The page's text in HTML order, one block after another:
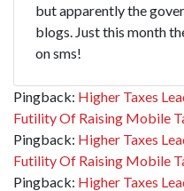
but apparently the
blogs. Just this month
on sms!
Pingback: Higher Taxes
Futility Of Raising Mobile
Pingback: Higher Taxes
Futility Of Raising Mobile
Pingback: Higher Taxes